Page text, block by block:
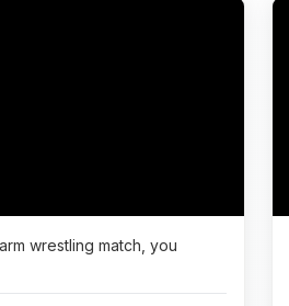
wrestling match, you